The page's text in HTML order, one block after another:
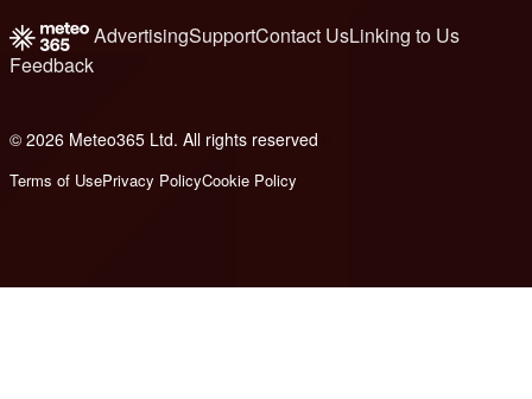
AdvertisingSupportContact UsLinking to Us
Feedback
© 2026 Meteo365 Ltd. All rights reserved
Terms of UsePrivacy PolicyCookie Policy